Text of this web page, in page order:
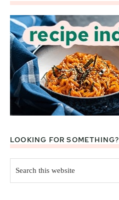
LOOKING FOR SOMETHING?
this
website